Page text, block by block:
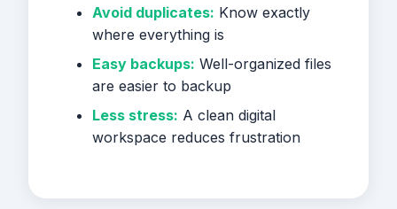
Avoid duplicates: Know exactly
where everything is
Easy backups: Well-organized files
are easier to backup
Less stress: A clean digital
workspace reduces frustration